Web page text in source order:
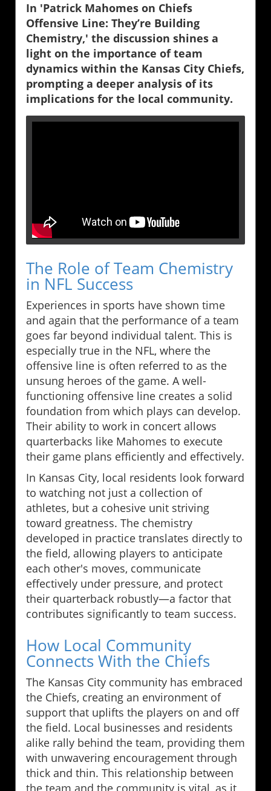
In 'Patrick Mahomes on Chiefs
Offensive Line: They’re Building
Chemistry,' the discussion shines a
light on the importance of team
dynamics within the Kansas City Chiefs,
prompting a deeper analysis of its
implications for the local community.
The Role of Team Chemistry
in NFL Success
Experiences in sports have shown time
and again that the performance of a team
goes far beyond individual talent. This is
especially true in the NFL, where the
offensive line is often referred to as the
unsung heroes of the game. A well-
functioning offensive line creates a solid
foundation from which plays can develop.
Their ability to work in concert allows
quarterbacks like Mahomes to execute
their game plans efficiently and effectively.
In Kansas City, local residents look forward
to watching not just a collection of
athletes, but a cohesive unit striving
toward greatness. The chemistry
developed in practice translates directly to
the field, allowing players to anticipate
each other's moves, communicate
effectively under pressure, and protect
their quarterback robustly—a factor that
contributes significantly to team success.
How Local Community
Connects With the Chiefs
The Kansas City community has embraced
the Chiefs, creating an environment of
support that uplifts the players on and off
the field. Local businesses and residents
alike rally behind the team, providing them
with unwavering encouragement through
thick and thin. This relationship between
the team and the community is vital, as it